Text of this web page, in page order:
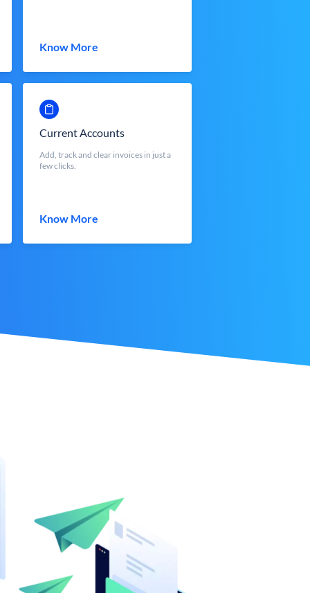
Know More
Current Accounts
Add, track and clear invoices in just a
few clicks.
Know More